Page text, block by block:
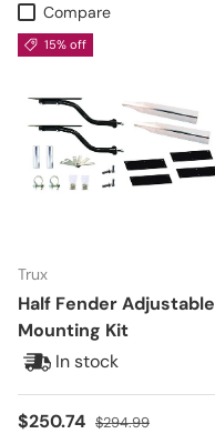
Compare
15% off
Trux
Half Fender Adjustable
Mounting Kit
In stock
Sale price
$250.74 Regular price
$294.99